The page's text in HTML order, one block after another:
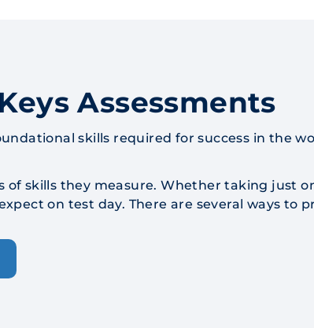
Assessments
skills required for success in the
of skills they measure. Whether taking just
on test day. There are several ways to